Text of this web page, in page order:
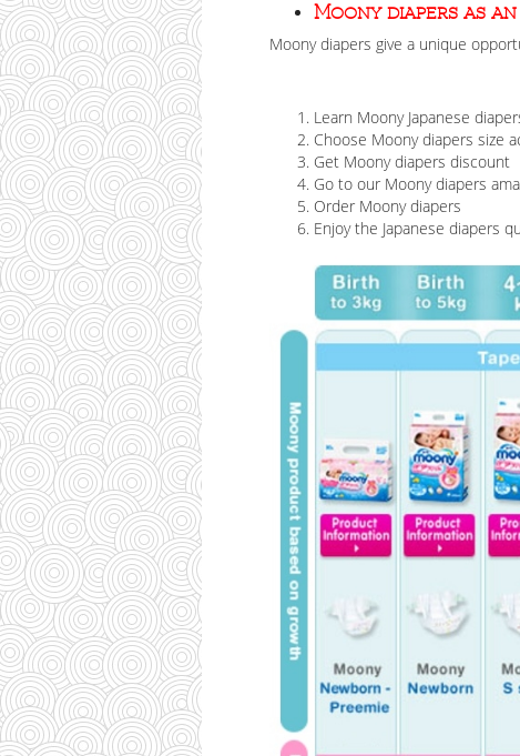
Moony diapers as
Moony diapers give a unique
Learn Moony Japanese
Choose Moony diapers size
Get Moony diapers discount
Go to our Moony diapers
Order Moony diapers
Enjoy the Japanese diapers